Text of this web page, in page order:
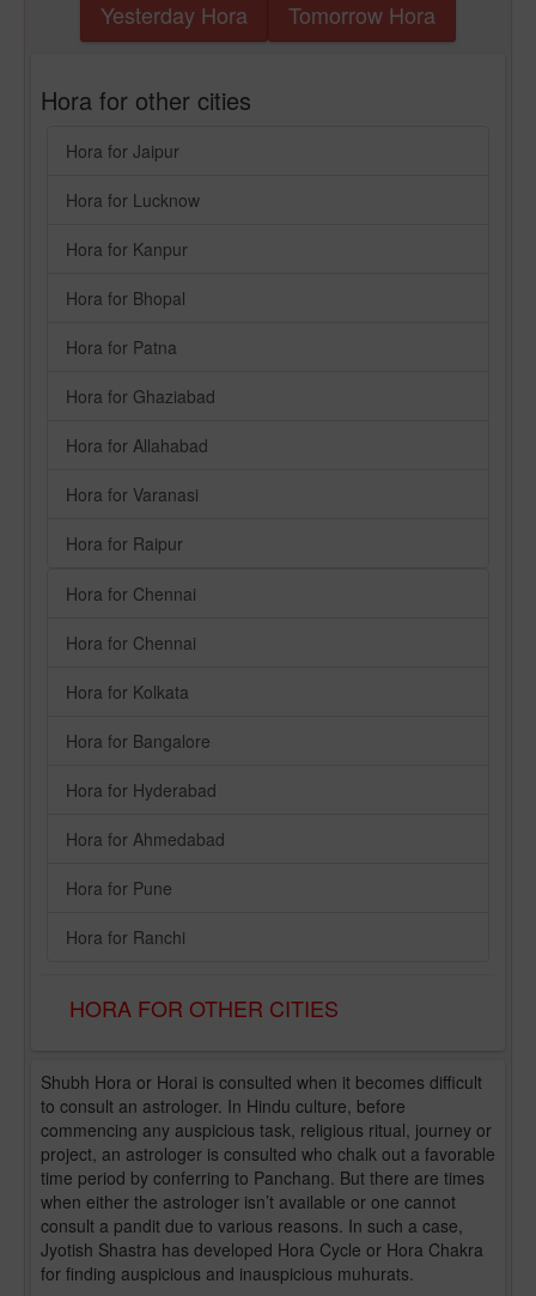
Yesterday Hora Tomorrow Hora
Hora for other cities
Hora for Jaipur
Hora for Lucknow
Hora for Kanpur
Hora for Bhopal
Hora for Patna
Hora for Ghaziabad
Hora for Allahabad
Hora for Varanasi
Hora for Raipur
Hora for Chennai
Hora for Chennai
Hora for Kolkata
Hora for Bangalore
Hora for Hyderabad
Hora for Ahmedabad
Hora for Pune
Hora for Ranchi
HORA FOR OTHER CITIES
Shubh Hora or Horai is consulted when it becomes difficult
to consult an astrologer. In Hindu culture, before
commencing any auspicious task, religious ritual, journey or
project, an astrologer is consulted who chalk out a favorable
time period by conferring to Panchang. But there are times
when either the astrologer isn’t available or one cannot
consult a pandit due to various reasons. In such a case,
Jyotish Shastra has developed Hora Cycle or Hora Chakra
for finding auspicious and inauspicious muhurats.